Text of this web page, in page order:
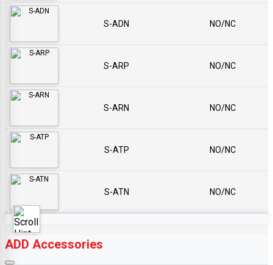
S-ADN NO/NC
S-ARP NO/NC
S-ARN NO/NC
S-ATP NO/NC
S-ATN NO/NC
ADD Accessories